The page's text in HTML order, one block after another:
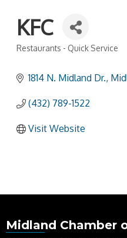
KFC
Categories
Restaurants - Quick Service
1814 N. Midland Dr.
(432) 789-1522
Visit Website
Midland Chamber